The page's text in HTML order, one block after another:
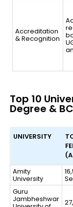
Accreditation
& Recognition
Top 10
Degree &
UNIVERSITY
UNIVERSITY
Amity
University
Guru
Jambheshwar